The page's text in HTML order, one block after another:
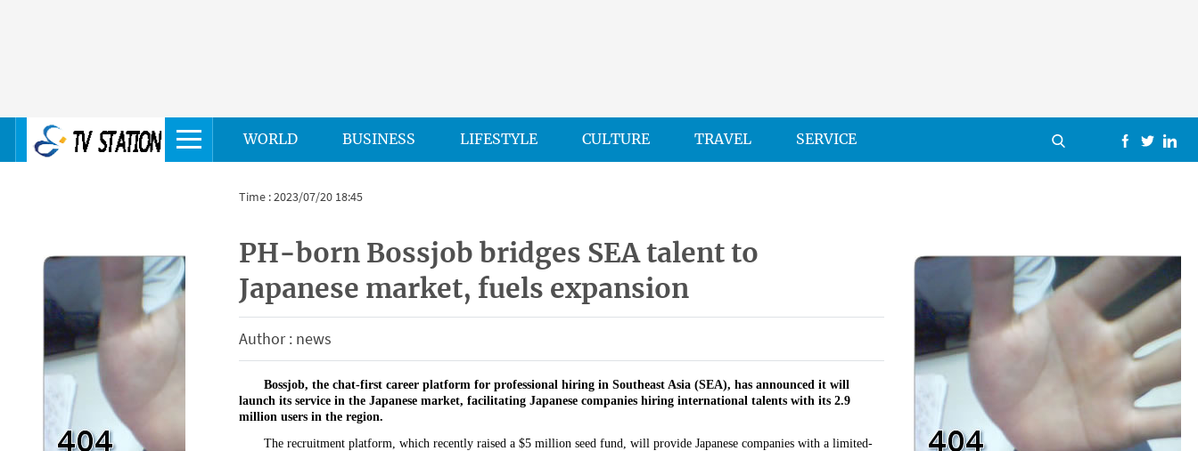
WORLD BUSINESS LIFESTYLE CULTURE TRAVEL SERVICE
Time : 2023/07/20 18:45
PH-born Bossjob bridges SEA talent to
Japanese market, fuels expansion
Author : news
Bossjob, the chat-first career platform for professional hiring in Southeast Asia (SEA), has announced it will
launch its service in the Japanese market, facilitating Japanese companies hiring international talents with its 2.9
million users in the region.
The recruitment platform, which recently raised a $5 million seed fund, will provide Japanese companies with a limited-